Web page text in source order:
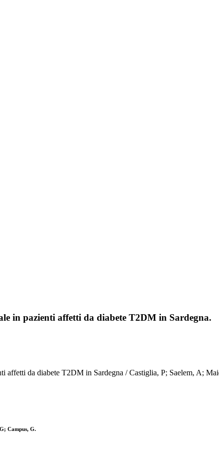
in pazienti affetti da diabete T2DM in Sardegna.
affetti da diabete T2DM in Sardegna / Castiglia, P; Saelem,
Campus, G.